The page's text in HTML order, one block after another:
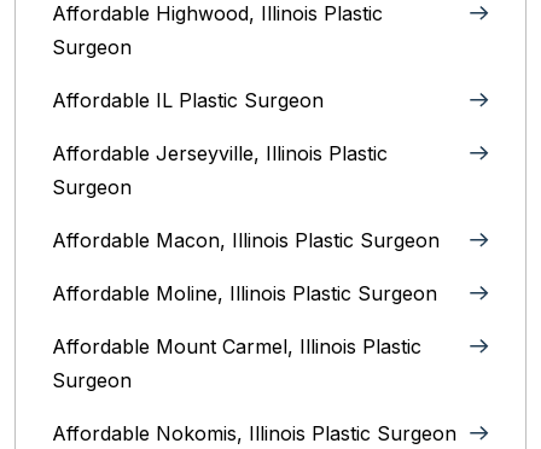
Affordable Highwood, Illinois‎ Plastic
Surgeon
Affordable IL Plastic Surgeon
Affordable Jerseyville, Illinois Plastic
Surgeon
Affordable Macon, Illinois Plastic Surgeon
Affordable Moline, Illinois Plastic Surgeon
Affordable Mount Carmel, Illinois‎ Plastic
Surgeon
Affordable Nokomis, Illinois Plastic Surgeon